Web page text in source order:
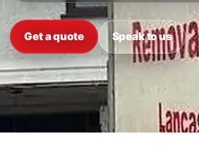
Get a quote Speak to us